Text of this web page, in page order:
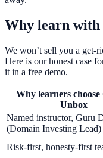
Why learn with
We won’t sell you a get-
Here is our honest case
it in a free demo.
Why learners choose
Unbox
Named instructor, Guru
(Domain Investing Lead)
Risk-first, honesty-first